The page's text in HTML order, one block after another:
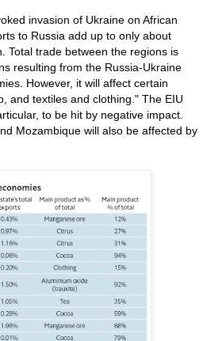
invasion of Ukraine on African
to Russia add up to only about
Total trade between the regions is
resulting from the Russia-Ukraine
However, it will affect certain
and textiles and clothing." The EIU
to be hit by negative impact.
Mozambique will also be affected by